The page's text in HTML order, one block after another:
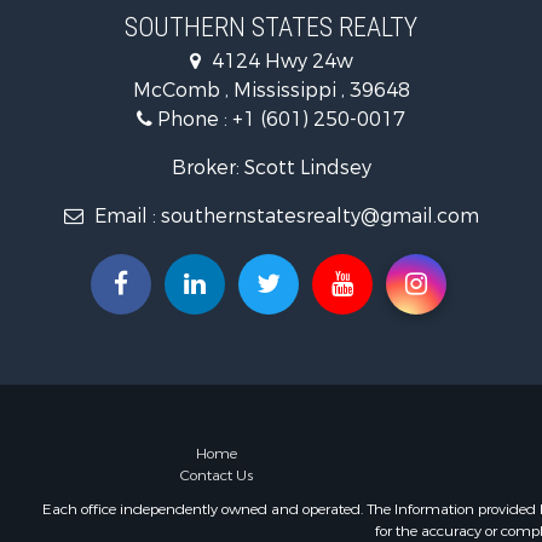
Fishing for
Log
Lakefront
Equine
Farms for
Log
Riverfront
Land for
SOUTHERN STATES REALTY
4124 Hwy 24w
McComb , Mississippi , 39648
Phone : +1 (601) 250-0017
Broker: Scott Lindsey
Email : southernstatesrealty@gmail.com
Home
Contact Us
Each office independently owned and operated. The Information provided
for the accuracy or